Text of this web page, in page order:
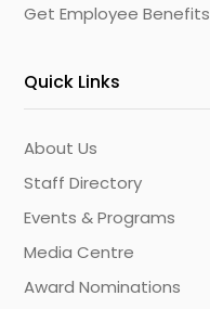
Get Employee Benefits
Quick Links
About Us
Staff Directory
Events & Programs
Media Centre
Award Nominations